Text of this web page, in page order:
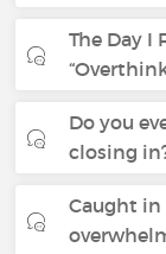
The Day I
Do you
closing
Caught